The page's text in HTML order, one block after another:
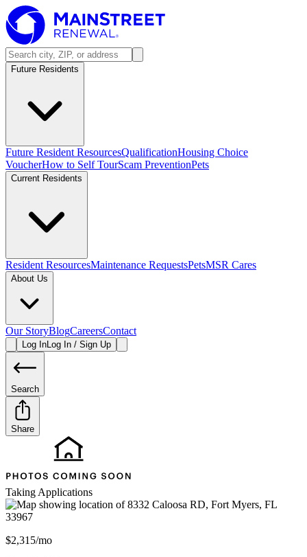
Future Residents
Future Resident ResourcesQualificationHousing Choice
VoucherHow to Self TourScam PreventionPets
Current Residents
Resident ResourcesMaintenance RequestsPetsMSR Cares
About Us
Our StoryBlogCareersContact
Log InLog In / Sign Up
Search
Share
Taking Applications
$2,315/mo